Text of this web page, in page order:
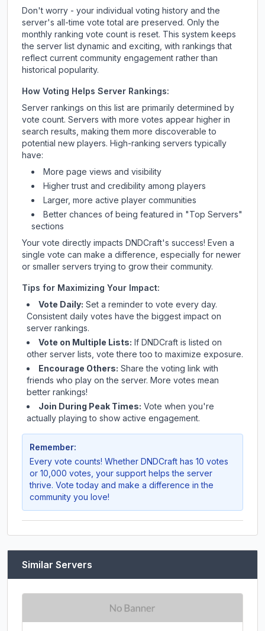
Don't worry - your individual voting history and the
server's all-time vote total are preserved. Only the
monthly ranking vote count is reset. This system keeps
the server list dynamic and exciting, with rankings that
reflect current community engagement rather than
historical popularity.
How Voting Helps Server Rankings:
Server rankings on this list are primarily determined by
vote count. Servers with more votes appear higher in
search results, making them more discoverable to
potential new players. High-ranking servers typically
have:
More page views and visibility
Higher trust and credibility among players
Larger, more active player communities
Better chances of being featured in "Top Servers"
sections
Your vote directly impacts DNDCraft's success! Even a
single vote can make a difference, especially for newer
or smaller servers trying to grow their community.
Tips for Maximizing Your Impact:
Vote Daily: Set a reminder to vote every day.
Consistent daily votes have the biggest impact on
server rankings.
Vote on Multiple Lists: If DNDCraft is listed on
other server lists, vote there too to maximize exposure.
Encourage Others: Share the voting link with
friends who play on the server. More votes mean
better rankings!
Join During Peak Times: Vote when you're
actually playing to show active engagement.
Remember:
Every vote counts! Whether DNDCraft has 10 votes
or 10,000 votes, your support helps the server
thrive. Vote today and make a difference in the
community you love!
Similar Servers